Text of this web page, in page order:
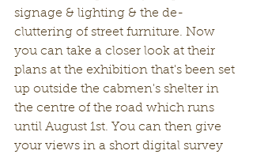
signage & lighting & the de-
cluttering of street furniture. Now
you can take a closer look at their
plans at the exhibition that's been set
up outside the cabmen's shelter in
the centre of the road which runs
until August 1st. You can then give
your views in a short digital survey